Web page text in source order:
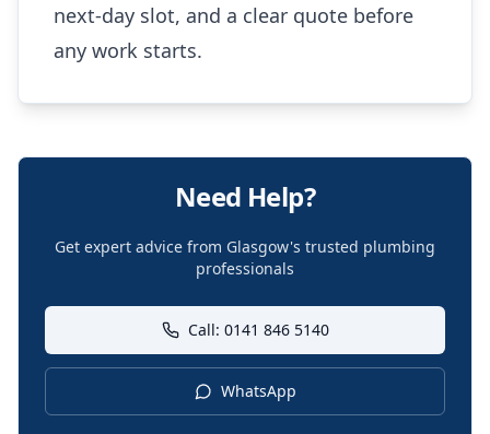
next-day slot, and a clear quote before
any work starts.
Need Help?
Get expert advice from Glasgow's trusted plumbing
professionals
Call: 0141 846 5140
WhatsApp